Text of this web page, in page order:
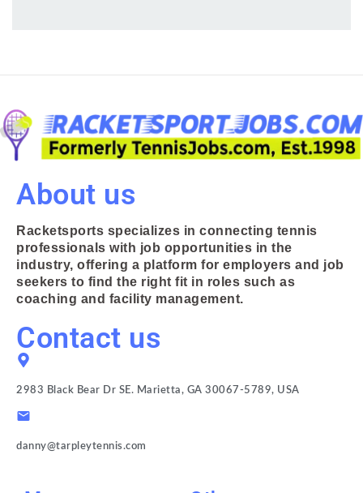
About us
Racketsports specializes in connecting tennis
professionals with job opportunities in the
industry, offering a platform for employers and job
seekers to find the right fit in roles such as
coaching and facility management.
Contact us
2983 Black Bear Dr SE. Marietta, GA 30067-5789, USA
danny@tarpleytennis.com